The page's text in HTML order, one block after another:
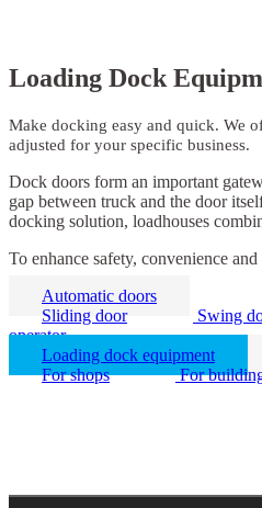
Loading Dock
Make docking easy and quick. We
adjusted for your specific business.
Dock doors form an important
gap between truck and the door
docking solution, loadhouses
To enhance safety, convenience
Automatic doors
Sliding door
Swing
operator
Loading dock equipment
For shops
For